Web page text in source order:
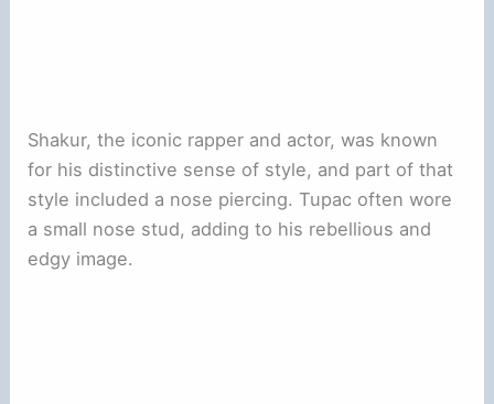
Shakur, the iconic rapper and actor, was known
for his distinctive sense of style, and part of that
style included a nose piercing. Tupac often wore
a small nose stud, adding to his rebellious and
edgy image.